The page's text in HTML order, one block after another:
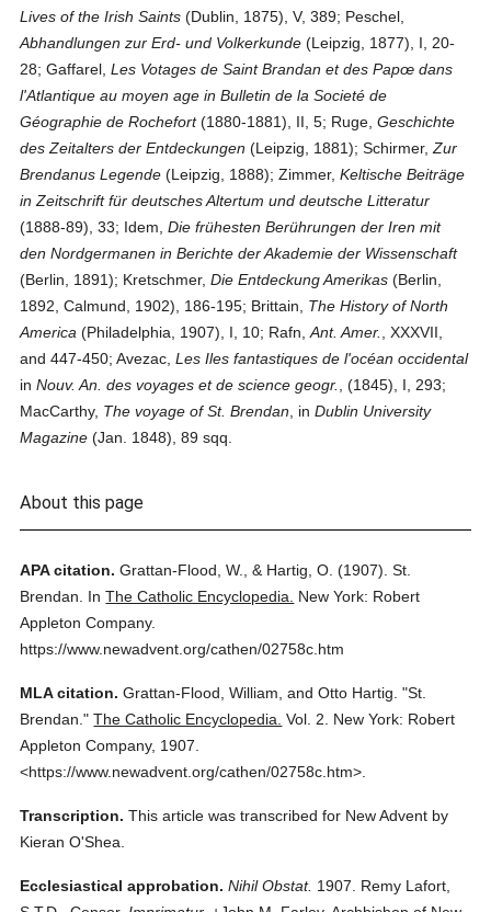
Lives of the Irish Saints (Dublin, 1875), V, 389; Peschel,
Abhandlungen zur Erd- und Volkerkunde (Leipzig, 1877), I, 20-
28; Gaffarel,Les Votages de Saint Brandan et des Papœ dans
l'Atlantique au moyen age in Bulletin de la Societé de
Géographie de Rochefort(1880-1881), II, 5; Ruge,Geschichte
des Zeitalters der Entdeckungen (Leipzig, 1881); Schirmer,Zur
Brendanus Legende (Leipzig, 1888); Zimmer,Keltische Beiträge
in Zeitschrift für deutsches Altertum und deutsche Litteratur
(1888-89), 33; Idem,Die frühesten Berührungen der Iren mit
den Nordgermanen in Berichte der Akademie der Wissenschaft
(Berlin, 1891); Kretschmer,Die Entdeckung Amerikas (Berlin,
1892, Calmund, 1902), 186-195; Brittain, The History of North
America (Philadelphia, 1907), I, 10; Rafn,Ant. Amer.
, XXXVII,
and 447-450; Avezac,Les Iles fantastiques de l'océan occidental
inNouv. An. des voyages et de science geogr.
, (1845), I, 293;
MacCarthy, The voyage of St. Brendan , inDublin University
Magazine (Jan. 1848), 89 sqq.
About this page
APA citation. Grattan-Flood, W., & Hartig, O. (1907). St.
Brendan.
InThe Catholic Encyclopedia.
New York: Robert
Appleton Company.
https://www.newadvent.org/cathen/02758c.htm
MLA citation. Grattan-Flood, William, and Otto Hartig. "St.
Brendan." The Catholic Encyclopedia. Vol. 2.
New York: Robert
Appleton Company, 1907.
<https://www.newadvent.org/cathen/02758c.htm>.
Transcription. This article was transcribed for New Advent by
Kieran O'Shea.
Ecclesiastical approbation. Nihil Obstat. 1907. Remy Lafort,